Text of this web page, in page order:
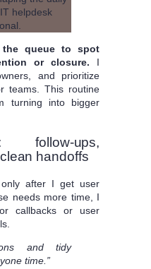
queue to spot
or closure. I
and prioritize
teams. This routine
turning into bigger
follow-ups,
handoffs
after I get user
needs more time, I
callbacks or user
and tidy
time.”